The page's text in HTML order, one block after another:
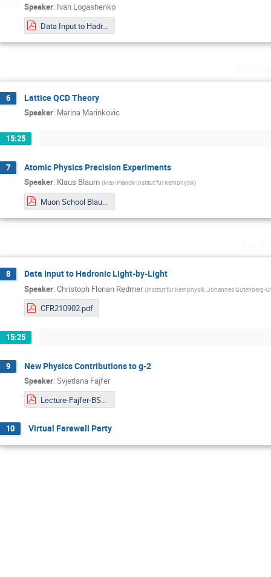
Speaker: Ivan Logashenko
Data Input to Hadronic Vacuum Polarization.pdf
6 Lattice QCD Theory
Speaker: Marina Marinkovic
15:25
7 Atomic Physics Precision Experiments
Speaker: Klaus Blaum (Max-Planck-Institut für Kernphysik)
Muon School Blaum 2021 Web.pdf
8 Data Input to Hadronic Light-by-Light
Speaker: Christoph Florian Redmer (Institut für Kernphysik, Johannes Gutenberg-
CFR210902.pdf
15:25
9 New Physics Contributions to g-2
Speaker: Svjetlana Fajfer
Lecture-Fajfer-BSM.pdf
10 Virtual Farewell Party